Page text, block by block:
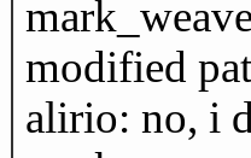
modified
alirio: no, i